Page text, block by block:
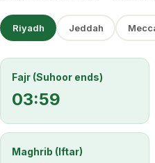
Riyadh Jeddah
Fajr (Suhoor ends)
03:59
Maghrib (Iftar)